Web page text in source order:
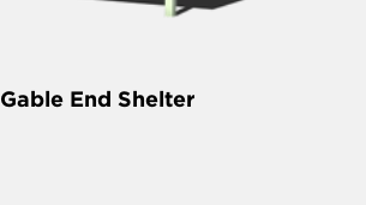
Gable End Shelter